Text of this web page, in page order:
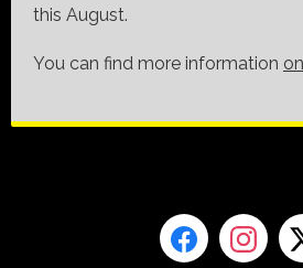
this August.
You can find more information